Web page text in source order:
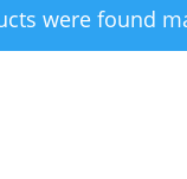
were found